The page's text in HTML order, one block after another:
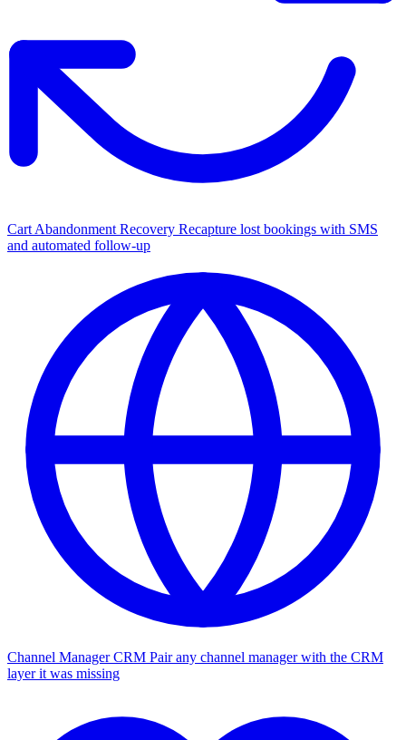
Cart Abandonment Recovery Recapture lost bookings with SMS
and automated follow-up
Channel Manager CRM Pair any channel manager with the CRM
layer it was missing